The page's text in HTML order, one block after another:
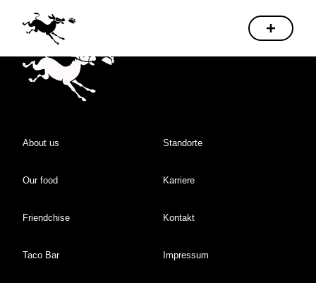
About us
Our food
Friendchise
Taco Bar
Standorte
Karriere
Kontakt
Impressum